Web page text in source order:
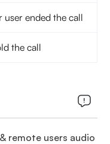
user ended the call
the call
remote users audio